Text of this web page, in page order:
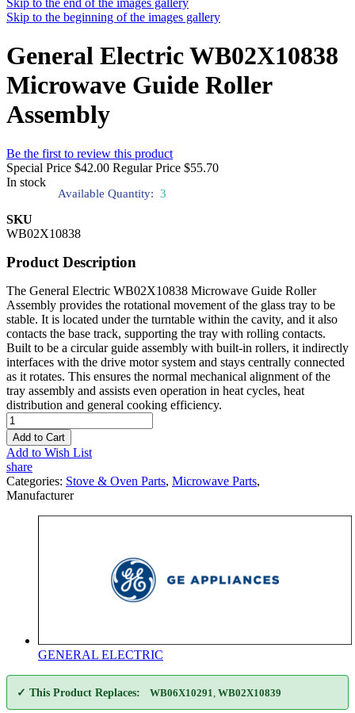
Skip to the end of the images gallery
Skip to the beginning of the images gallery
General Electric WB02X10838
Microwave Guide Roller
Assembly
Be the first to review this product
Special Price $42.00 Regular Price $55.70
In stock
Available Quantity: 3
SKU
WB02X10838
Product Description
The General Electric WB02X10838 Microwave Guide Roller
Assembly provides the rotational movement of the glass tray to be
stable. It is located under the turntable within the cavity, and it also
contacts the base track, supporting the tray with rolling contacts.
Built to be a circular guide assembly with built-in rollers, it indirectly
interfaces with the drive motor system and stays centrally connected
as it rotates. This ensures the normal mechanical alignment of the
tray assembly and assists even operation in heat cycles, heat
distribution and general cooking efficiency.
Add to Cart
Add to Wish List
share
Categories: Stove & Oven Parts, Microwave Parts,
Manufacturer
GENERAL ELECTRIC
✓ This Product Replaces: WB06X10291 WB02X10839